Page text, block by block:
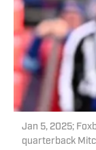
Jan 5, 2025;
quarterback